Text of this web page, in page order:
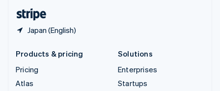
Japan (English)
Products & pricing
Pricing
Atlas
Solutions
Enterprises
Startups